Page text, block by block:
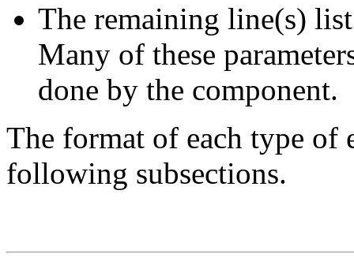
The remaining line(s)
Many of these
done by the component.
The format of each type of
following subsections.